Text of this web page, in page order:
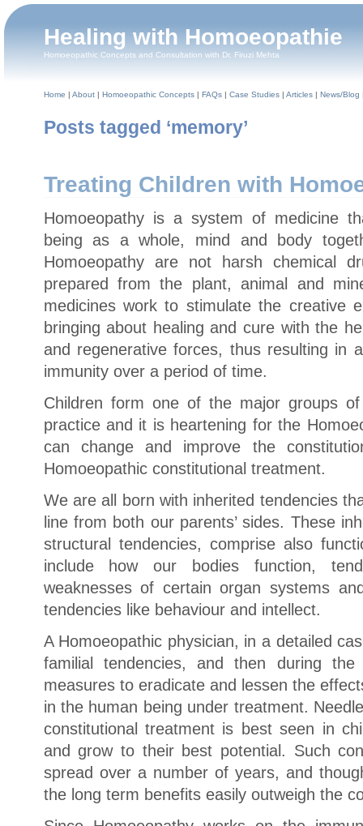
Healing with Homoeopathie
Homoeopathic Concepts and Consultation with Dr. Firuzi Mehta
Home | About| Homoeopathic Concepts| FAQs| Case Studies| Articles| News/Blog
Posts tagged ‘memory’
Treating Children with
Homoeopathy is a system of medicine
being as a whole, mind and body
Homoeopathy are not harsh chemical
prepared from the plant, animal and
medicines work to stimulate the creative
bringing about healing and cure with the
and regenerative forces, thus resulting in
immunity over a period of time.
Children form one of the major groups
practice and it is heartening for the
can change and improve the
Homoeopathic constitutional treatment.
We are all born with inherited tendencies
line from both our parents’ sides. These
structural tendencies, comprise also
include how our bodies function,
weaknesses of certain organ systems
tendencies like behaviour and intellect.
A Homoeopathic physician, in a detailed
familial tendencies, and then during
measures to eradicate and lessen the
in the human being under treatment.
constitutional treatment is best seen in
and grow to their best potential. Such
spread over a number of years, and
the long term benefits easily outweigh the